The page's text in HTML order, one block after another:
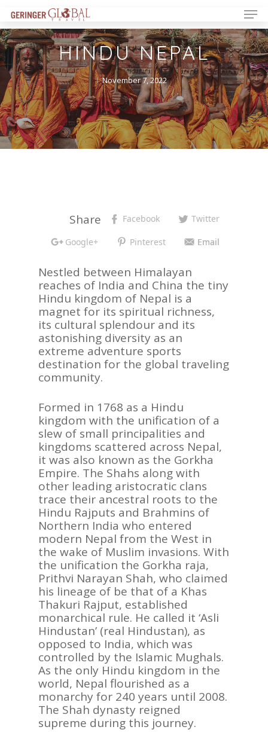
HINDU NEPAL
November 7, 2022
Share Facebook Twitter
Google+ Pinterest Email
Nestled between Himalayan
reaches of India and China the tiny
Hindu kingdom of Nepal is a
magnet for its spiritual richness,
its cultural splendour and its
astonishing diversity as an
extreme adventure sports
destination for the global traveling
community.
Formed in 1768 as a Hindu
kingdom with the unification of a
slew of small principalities and
kingdoms scattered across Nepal,
it was also known as the Gorkha
Empire. The Shahs along with
other leading aristocratic clans
trace their ancestral roots to the
Hindu Rajputs and Brahmins of
Northern India who entered
modern Nepal from the West in
the wake of Muslim invasions. With
the unification the Gorkha raja,
Prithvi Narayan Shah, who claimed
his lineage of be that of a Khas
Thakuri Rajput, established
monarchical rule. He called it ‘Asli
Hindustan’ (real Hindustan), as
opposed to India, which was
controlled by the Islamic Mughals.
As the only Hindu kingdom in the
world, Nepal flourished as a
monarchy for 240 years until 2008.
The Shah dynasty reigned
supreme during this journey.